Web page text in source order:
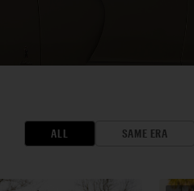
ALL SAME ERA